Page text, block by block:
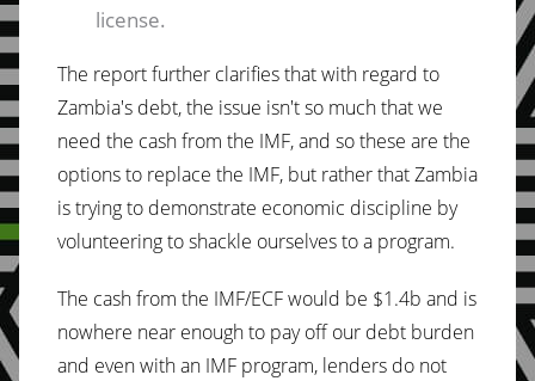
license.
The report further clarifies that with regard to
Zambia's debt, the issue isn't so much that we
need the cash from the IMF, and so these are the
options to replace the IMF, but rather that Zambia
is trying to demonstrate economic discipline by
volunteering to shackle ourselves to a program.
The cash from the IMF/ECF would be $1.4b and is
nowhere near enough to pay off our debt burden
and even with an IMF program, lenders do not